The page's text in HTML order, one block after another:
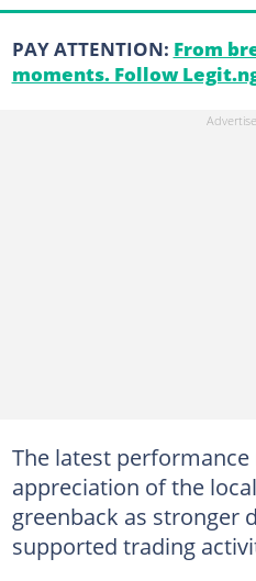
PAY ATTENTION: From
moments. Follow
The latest
appreciation of the
greenback as stronger
supported trading